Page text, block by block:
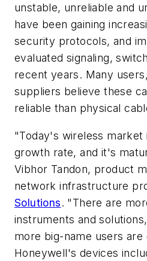
unstable, unreliable and
have been gaining
security protocols, and
evaluated signaling,
recent years. Many
suppliers believe these
reliable than physical
"Today's wireless market
growth rate, and it's
Vibhor Tandon, product
network infrastructure
Solutions. "There are
instruments and
more big-name users
Honeywell's devices